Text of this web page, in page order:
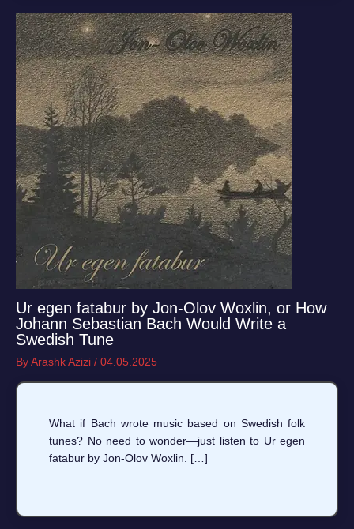
Ur egen fatabur by Jon-Olov Woxlin, or How
Johann Sebastian Bach Would Write a
Swedish Tune
ByArashk Azizi / 04.05.2025
What if Bach wrote music based on Swedish folk
tunes? No need to wonder—just listen to Ur egen
fatabur by Jon-Olov Woxlin. […]